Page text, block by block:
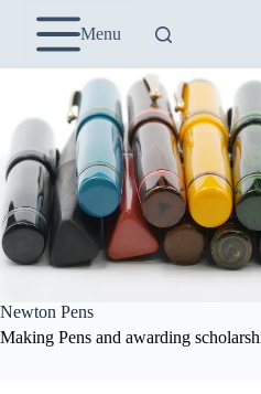
content
Menu
Newton Pens
Making Pens and awarding